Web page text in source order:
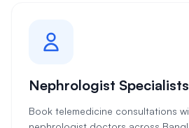
Nephrologist Specialists
Book telemedicine consultations